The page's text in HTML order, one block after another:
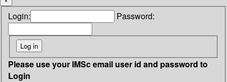
Login: Password:
Please use your IMSc email user id and password to
Login